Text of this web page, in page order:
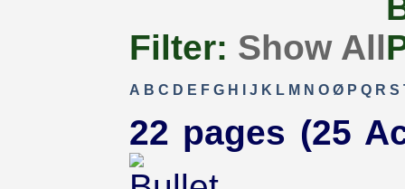
Filter: Show All
A B C D E F G H J K L M N O Ø P Q R S
22 pages (25